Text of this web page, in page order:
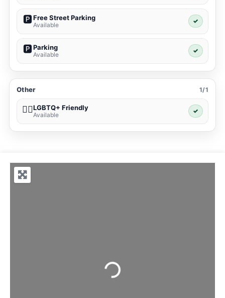
🅿️Free Street Parking
Available
✓
🅿️Parking
Available
✓
Other 1/1
🏳️‍🌈LGBTQ+ Friendly
Available
✓
Loading...